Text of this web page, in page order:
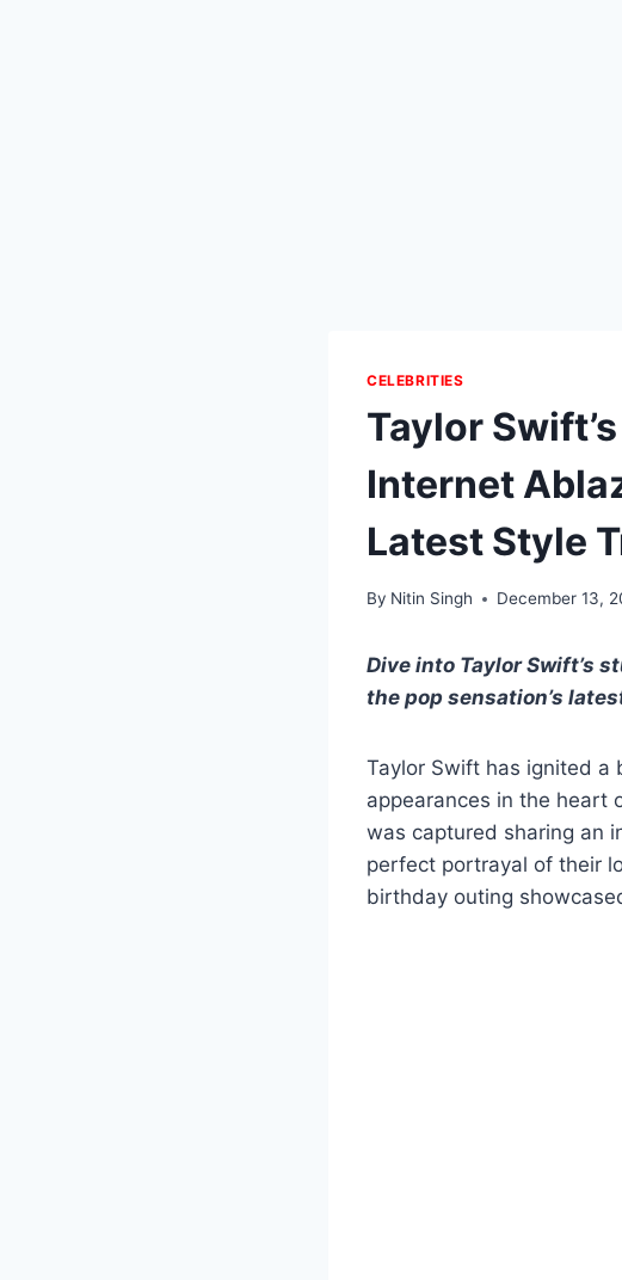
CELEBRITIES
Taylor
Internet
Latest Style
By Nitin Singh December 13,
Dive into Taylor Swift’s
the pop sensation’s
Taylor Swift has ignited a
appearances in the heart
was captured sharing an
perfect portrayal of their
birthday outing